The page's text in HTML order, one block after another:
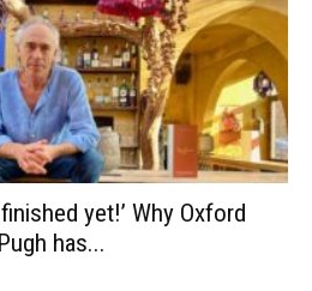
finished yet!’ Why Oxford
has...